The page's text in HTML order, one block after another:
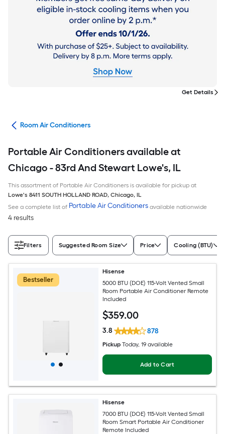
Get Details
Room Air Conditioners
Portable Air Conditioners available at
Chicago - 83rd And Stewart Lowe's, IL
This assortment of Portable Air Conditioners is available for pickup at
Lowe's 8411 SOUTH HOLLAND ROAD, Chicago, IL
See a complete list of Portable Air Conditioners available nationwide
4 results
Filters Suggested Room Size Price Cooling (BTU)
Bestseller
Hisense
5000 BTU (DOE) 115-Volt Vented Small
Room Portable Air Conditioner Remote
Included
$359.00
3.8 878
Pickup Today, 19 available
Add to Cart
Hisense
7000 BTU (DOE) 115-Volt Vented Small
Room Smart Portable Air Conditioner
Remote Included